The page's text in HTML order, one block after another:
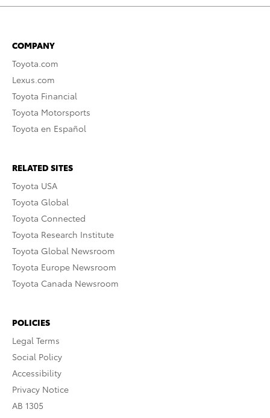
COMPANY
Toyota.com
Lexus.com
Toyota Financial
Toyota Motorsports
Toyota en Español
RELATED SITES
Toyota USA
Toyota Global
Toyota Connected
Toyota Research Institute
Toyota Global Newsroom
Toyota Europe Newsroom
Toyota Canada Newsroom
POLICIES
Legal Terms
Social Policy
Accessibility
Privacy Notice
AB 1305